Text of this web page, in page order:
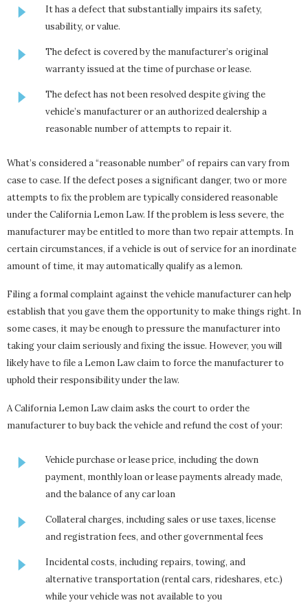
It has a defect that substantially impairs its safety,
usability, or value.
The defect is covered by the manufacturer’s original
warranty issued at the time of purchase or lease.
The defect has not been resolved despite giving the
vehicle’s manufacturer or an authorized dealership a
reasonable number of attempts to repair it.
What’s considered a “reasonable number” of repairs can vary from
case to case. If the defect poses a significant danger, two or more
attempts to fix the problem are typically considered reasonable
under the California Lemon Law. If the problem is less severe, the
manufacturer may be entitled to more than two repair attempts. In
certain circumstances, if a vehicle is out of service for an inordinate
amount of time, it may automatically qualify as a lemon.
Filing a formal complaint against the vehicle manufacturer can help
establish that you gave them the opportunity to make things right. In
some cases, it may be enough to pressure the manufacturer into
taking your claim seriously and fixing the issue. However, you will
likely have to file a Lemon Law claim to force the manufacturer to
uphold their responsibility under the law.
A California Lemon Law claim asks the court to order the
manufacturer to buy back the vehicle and refund the cost of your:
Vehicle purchase or lease price, including the down
payment, monthly loan or lease payments already made,
and the balance of any car loan
Collateral charges, including sales or use taxes, license
and registration fees, and other governmental fees
Incidental costs, including repairs, towing, and
alternative transportation (rental cars, rideshares, etc.)
while your vehicle was not available to you